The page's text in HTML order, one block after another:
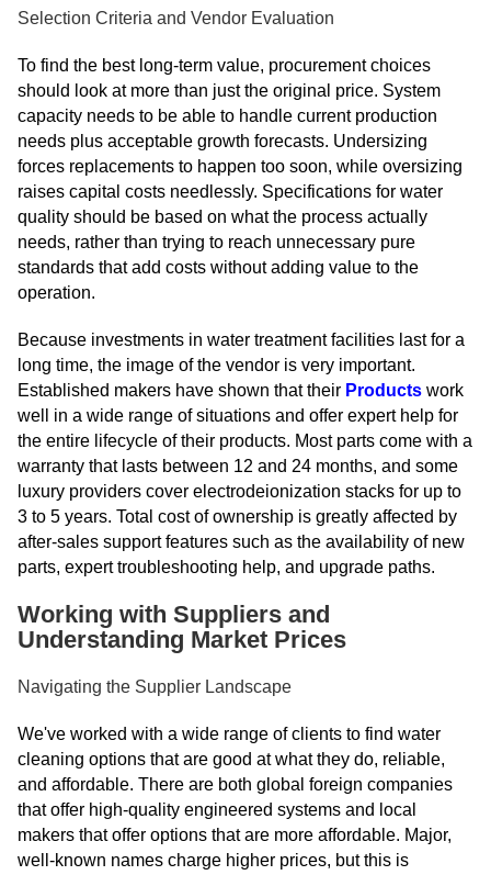
Selection Criteria and Vendor Evaluation
To find the best long-term value, procurement choices
should look at more than just the original price. System
capacity needs to be able to handle current production
needs plus acceptable growth forecasts. Undersizing
forces replacements to happen too soon, while oversizing
raises capital costs needlessly. Specifications for water
quality should be based on what the process actually
needs, rather than trying to reach unnecessary pure
standards that add costs without adding value to the
operation.
Because investments in water treatment facilities last for a
long time, the image of the vendor is very important.
Established makers have shown that their Products work
well in a wide range of situations and offer expert help for
the entire lifecycle of their products. Most parts come with a
warranty that lasts between 12 and 24 months, and some
luxury providers cover electrodeionization stacks for up to
3 to 5 years. Total cost of ownership is greatly affected by
after-sales support features such as the availability of new
parts, expert troubleshooting help, and upgrade paths.
Working with Suppliers and
Understanding Market Prices
Navigating the Supplier Landscape
We've worked with a wide range of clients to find water
cleaning options that are good at what they do, reliable,
and affordable. There are both global foreign companies
that offer high-quality engineered systems and local
makers that offer options that are more affordable. Major,
well-known names charge higher prices, but this is